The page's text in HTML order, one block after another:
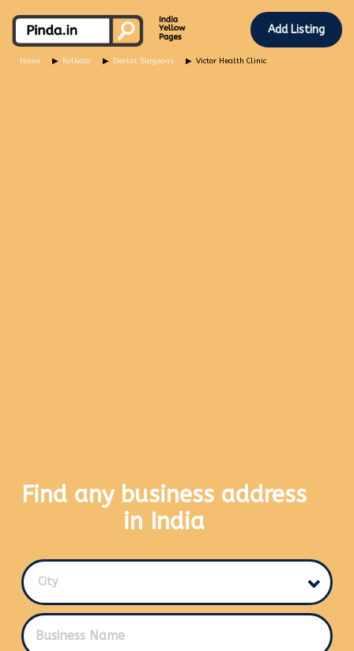
Add Listing
Home Kolkata Dental Surgeons Victor Health Clinic
Find any business address
in India
City